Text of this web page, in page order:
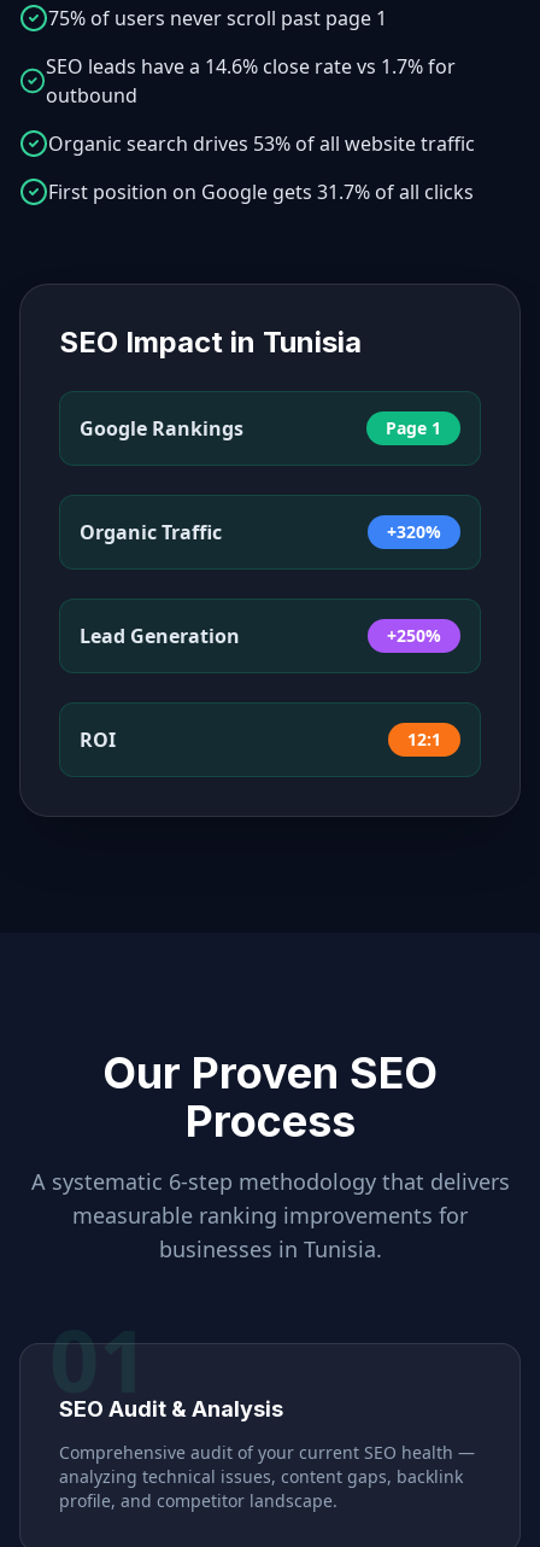
75% of users never scroll past page 1
SEO leads have a 14.6% close rate vs 1.7% for
outbound
Organic search drives 53% of all website traffic
First position on Google gets 31.7% of all clicks
SEO Impact in Tunisia
Google Rankings Page 1
Organic Traffic +320%
Lead Generation +250%
ROI 12:1
Our Proven SEO
Process
A systematic 6-step methodology that delivers
measurable ranking improvements for
businesses in Tunisia.
01
SEO Audit & Analysis
Comprehensive audit of your current SEO health —
analyzing technical issues, content gaps, backlink
profile, and competitor landscape.